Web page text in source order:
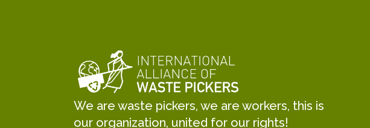
We are waste pickers, we are workers, this is
our organization, united for our rights!